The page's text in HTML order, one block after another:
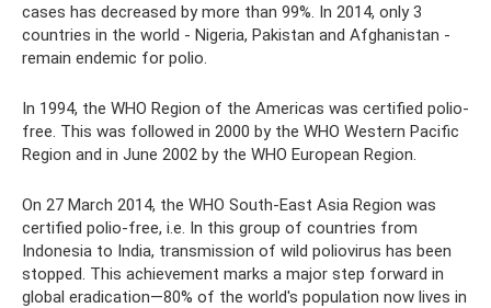
cases has decreased by more than 99%. In 2014, only 3
countries in the world - Nigeria, Pakistan and Afghanistan -
remain endemic for polio.
In 1994, the WHO Region of the Americas was certified polio-
free. This was followed in 2000 by the WHO Western Pacific
Region and in June 2002 by the WHO European Region.
On 27 March 2014, the WHO South-East Asia Region was
certified polio-free, i.e. In this group of countries from
Indonesia to India, transmission of wild poliovirus has been
stopped. This achievement marks a major step forward in
global eradication—80% of the world's population now lives in